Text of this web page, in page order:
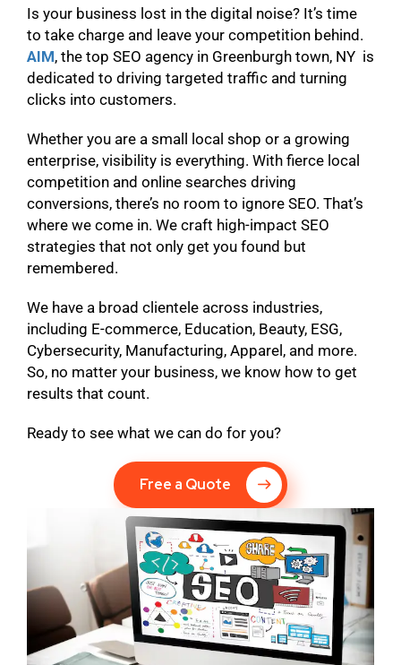
Is your business lost in the digital noise? It’s time
to take charge and leave your competition behind.
AIM, the top SEO agency in Greenburgh town, NY is
dedicated to driving targeted traffic and turning
clicks into customers.
Whether you are a small local shop or a growing
enterprise, visibility is everything. With fierce local
competition and online searches driving
conversions, there’s no room to ignore SEO. That’s
where we come in. We craft high-impact SEO
strategies that not only get you found but
remembered.
We have a broad clientele across industries,
including E-commerce, Education, Beauty, ESG,
Cybersecurity, Manufacturing, Apparel, and more.
So, no matter your business, we know how to get
results that count.
Ready to see what we can do for you?
Free a Quote